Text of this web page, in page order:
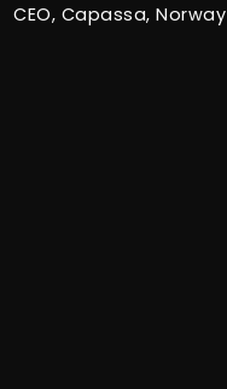
CEO, Capassa, Norway